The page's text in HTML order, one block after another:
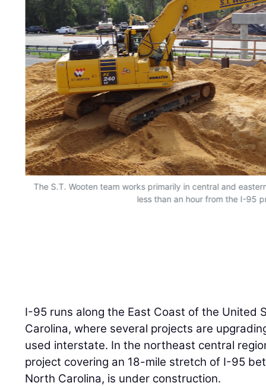
The S.T. Wooten team works primarily in central and
less than an hour from the I-95
I-95 runs along the East Coast of the United
Carolina, where several projects are
used interstate. In the northeast central
project covering an 18-mile stretch of I-95
North Carolina, is under construction.